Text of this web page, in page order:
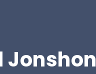
Jonshon